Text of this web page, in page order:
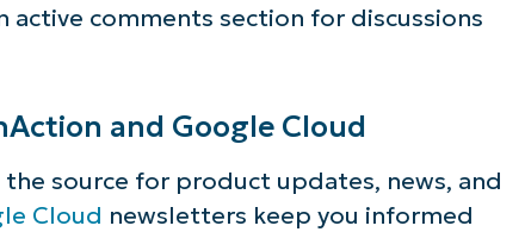
active comments section for discussions
and Google Cloud
source for product updates, news, and
Cloud newsletters keep you informed